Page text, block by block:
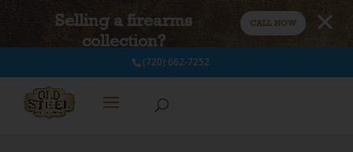
Selling a firearms
collection?
CALL NOW
(720) 662-7252